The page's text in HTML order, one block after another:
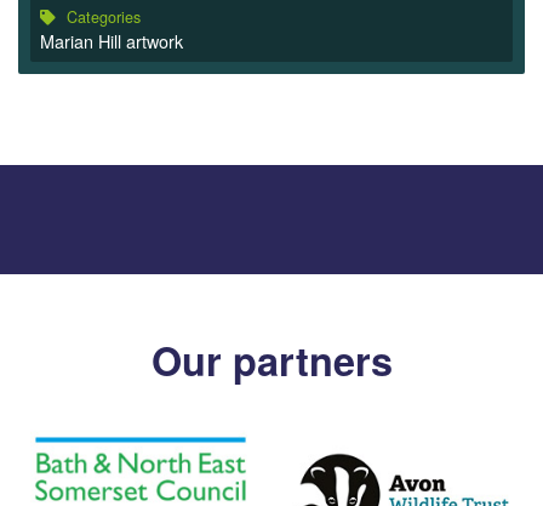
Categories
Marian Hill artwork
Our partners